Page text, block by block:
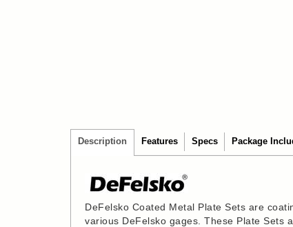
Description Features Specs Package
DeFelsko Coated Metal Plate Sets are
various DeFelsko gages. These Plate Sets